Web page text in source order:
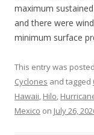
maximum
and there were
minimum surface
This entry was
Cyclones and tagged
Hawaii, Hilo,
Mexico on July 26,